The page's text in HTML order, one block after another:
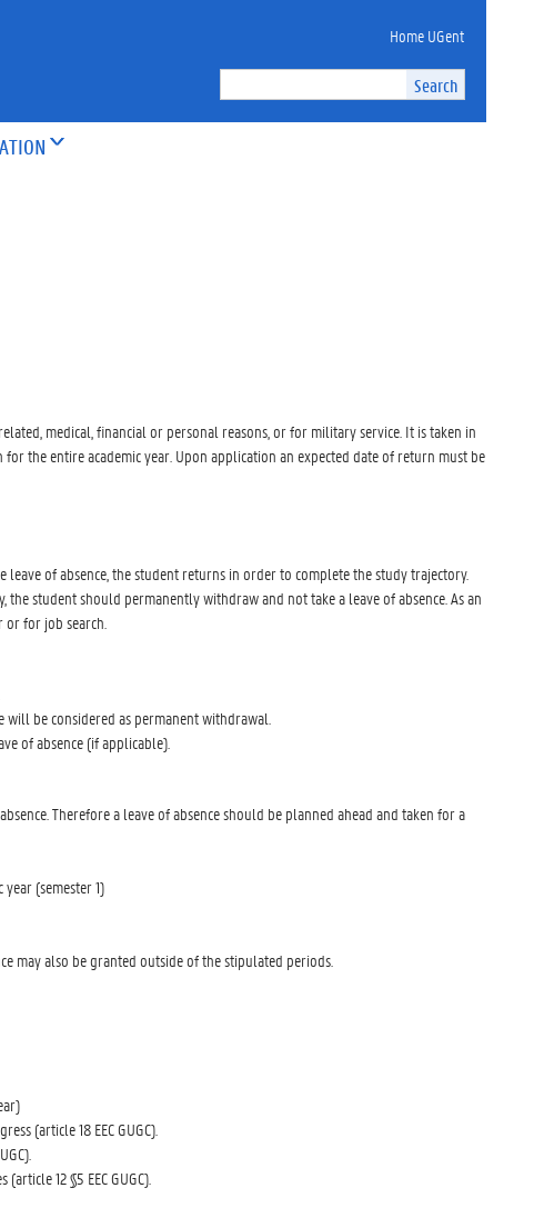
Home UGent
medical, financial or personal reasons, or for military service. It is taken in
for the entire academic year. Upon application an expected date of return must be
of absence, the student returns in order to complete the study trajectory.
student should permanently withdraw and not take a leave of absence. As an
or for job search.
be considered as permanent withdrawal.
of absence (if applicable).
Therefore a leave of absence should be planned ahead and taken for a
(semester 1)
may also be granted outside of the stipulated periods.
(article 18 EEC GUGC).
12 §5 EEC GUGC).